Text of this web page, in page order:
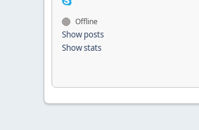
Offline
Show posts
Show stats